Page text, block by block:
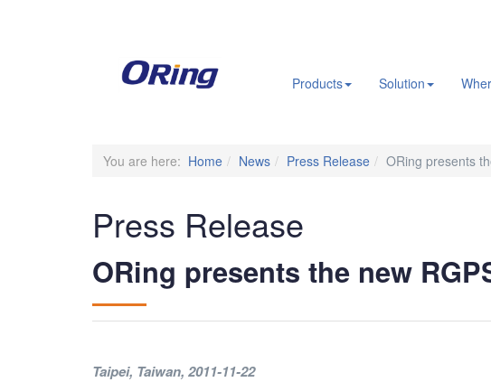
Products Solution
You are here: Home News Press Release ORing presents
Press Release
ORing presents the new
Taipei, Taiwan, 2011-11-22